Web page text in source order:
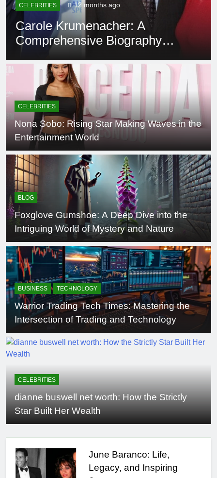
CELEBRITIES 12 months ago
Carole Krumenacher: A
Comprehensive Biography
CELEBRITIES
Nona Sobo: Rising Star Making Waves in the
Entertainment World
BLOG
Foxglove Gumshoe: A Deep Dive into the
Intriguing World of Mystery and Nature
BUSINESS TECHNOLOGY
Warrior Trading Tech Times: Mastering the
Intersection of Trading and Technology
CELEBRITIES
dianne buswell net worth​: How the Strictly
Star Built Her Wealth
June Baranco: Life,
Legacy, and Inspiring